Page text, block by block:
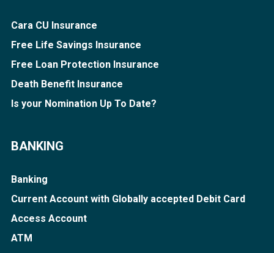
Cara CU Insurance
Free Life Savings Insurance
Free Loan Protection Insurance
Death Benefit Insurance
Is your Nomination Up To Date?
BANKING
Banking
Current Account with Globally accepted Debit Card
Access Account
ATM